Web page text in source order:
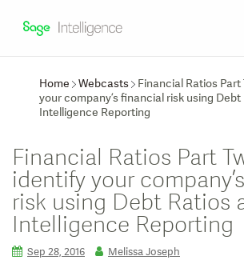
Home
Webcasts
Financial Ratios
your company’s financial risk using Debt
Intelligence Reporting
Financial Ratios Part
identify your
risk using Debt Ratios
Intelligence Reporting
Sep 28, 2016 Melissa Joseph